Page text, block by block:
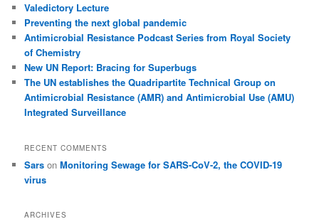
Valedictory Lecture
Preventing the next global pandemic
Antimicrobial Resistance Podcast Series from Royal Society
of Chemistry
New UN Report: Bracing for Superbugs
The UN establishes the Quadripartite Technical Group on
Antimicrobial Resistance (AMR) and Antimicrobial Use (AMU)
Integrated Surveillance
RECENT COMMENTS
Sars onMonitoring Sewage for SARS-CoV-2, the COVID-19
virus
ARCHIVES